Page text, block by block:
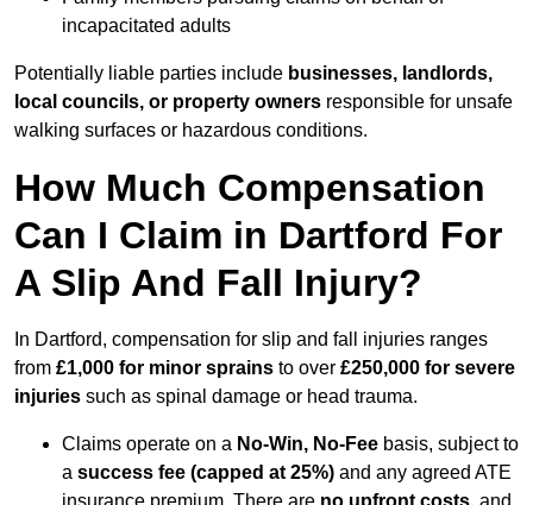
incapacitated adults
Potentially liable parties include businesses, landlords,
local councils, or property owners responsible for unsafe
walking surfaces or hazardous conditions.
How Much Compensation
Can I Claim in Dartford For
A Slip And Fall Injury?
In Dartford, compensation for slip and fall injuries ranges
from £1,000 for minor sprains to over £250,000 for severe
injuries such as spinal damage or head trauma.
Claims operate on a No-Win, No-Fee basis, subject to
a success fee (capped at 25%) and any agreed ATE